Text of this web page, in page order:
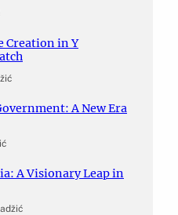
Creation in Y
A New Era
A Visionary Leap in